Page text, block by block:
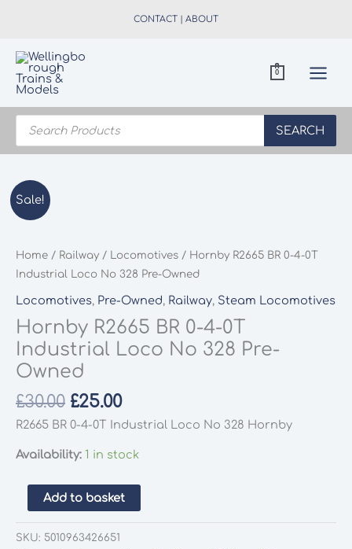
CONTACT | ABOUT
0
Products
search
SEARCH
Sale!
Home / Railway / Locomotives / Hornby R2665 BR 0-4-0T
Industrial Loco No 328 Pre-Owned
Locomotives, Pre-Owned, Railway, Steam Locomotives
Hornby R2665 BR 0-4-0T
Industrial Loco No 328 Pre-
Owned
£30.00 Original
price
£30.00.
£25.00Current
price
£25.00.
R2665 BR 0-4-0T Industrial Loco No 328 Hornby
Availability: 1 in stock
Hornby
R2665
BR
Add to basket
SKU: 5010963426651